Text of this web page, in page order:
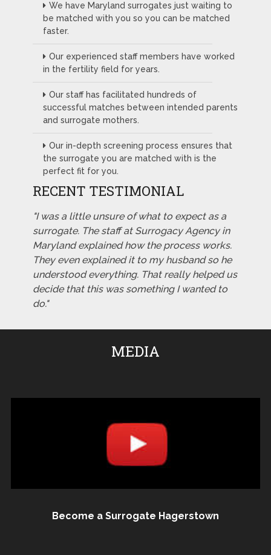
We have Maryland surrogates just waiting to
be matched with you so you can be matched
faster.
Our experienced staff members have worked
in the fertility field for years.
Our staff has facilitated hundreds of
successful matches between intended parents
and surrogate mothers.
Our in-depth screening process ensures that
the surrogate you are matched with is the
perfect fit for you.
RECENT TESTIMONIAL
"I was a little unsure of what to expect as a
surrogate. The staff at Surrogacy Agency in
Maryland explained how the process works.
They even explained it to my husband so he
understood everything. That really helped us
decide that this was something I wanted to
do."
MEDIA
Become a Surrogate Hagerstown